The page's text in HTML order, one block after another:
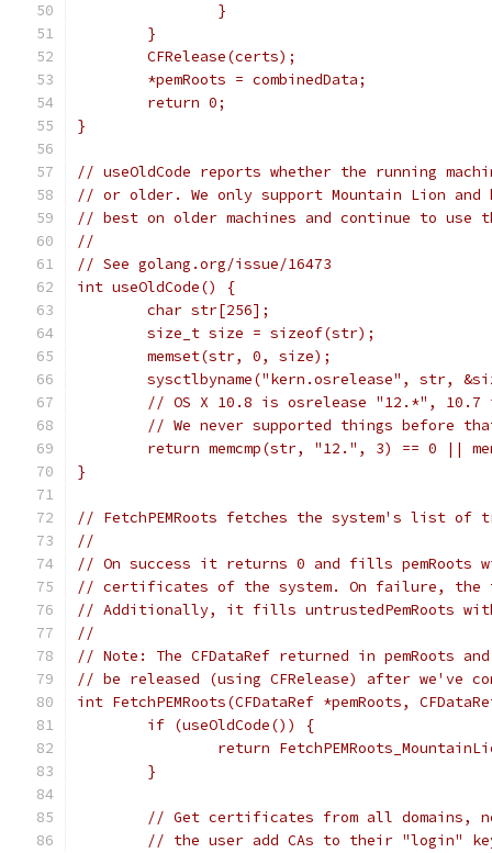
		}
	}
	CFRelease(certs);
	*pemRoots = combinedData;
	return 0;
}
// useOldCode reports whether the running
// or older. We only support Mountain Lion
// best on older machines and continue to use
//
// See golang.org/issue/16473
int useOldCode() {
	char str[256];
	size_t size = sizeof(str);
	memset(str, 0, size);
sysctlbyname("kern.osrelease", str,
// OS X 10.8 is osrelease "12.*", 10.7
// We never supported things before
return memcmp(str, "12.", 3) == 0 ||
}
// FetchPEMRoots fetches the system's list
//
// On success it returns 0 and fills pemRoots
// certificates of the system. On failure, the
// Additionally, it fills untrustedPemRoots with
//
// Note: The CFDataRef returned in pemRoots and
// be released (using CFRelease) after we've
int FetchPEMRoots(CFDataRef *pemRoots,
	if (useOldCode()) {
return
	}
// Get certificates from all domains,
// the user add CAs to their "login"